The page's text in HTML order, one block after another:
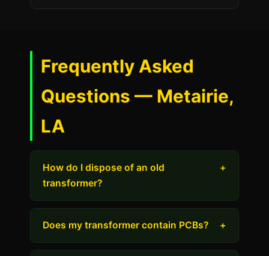
Frequently Asked
Questions — Metairie,
LA
How do I dispose of an old
transformer?
+
Does my transformer contain PCBs? +